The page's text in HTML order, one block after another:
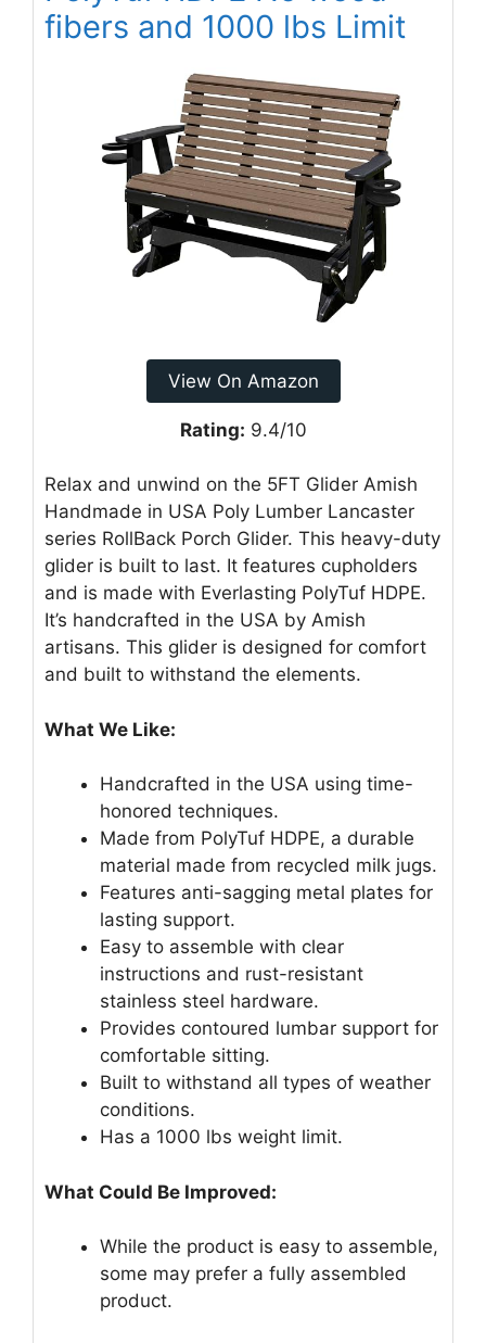
fibers and 1000 lbs Limit
View On Amazon
Rating: 9.4/10
Relax and unwind on the 5FT Glider Amish
Handmade in USA Poly Lumber Lancaster
series RollBack Porch Glider. This heavy-duty
glider is built to last. It features cupholders
and is made with Everlasting PolyTuf HDPE.
It’s handcrafted in the USA by Amish
artisans. This glider is designed for comfort
and built to withstand the elements.
What We Like:
Handcrafted in the USA using time-
honored techniques.
Made from PolyTuf HDPE, a durable
material made from recycled milk jugs.
Features anti-sagging metal plates for
lasting support.
Easy to assemble with clear
instructions and rust-resistant
stainless steel hardware.
Provides contoured lumbar support for
comfortable sitting.
Built to withstand all types of weather
conditions.
Has a 1000 lbs weight limit.
What Could Be Improved:
While the product is easy to assemble,
some may prefer a fully assembled
product.